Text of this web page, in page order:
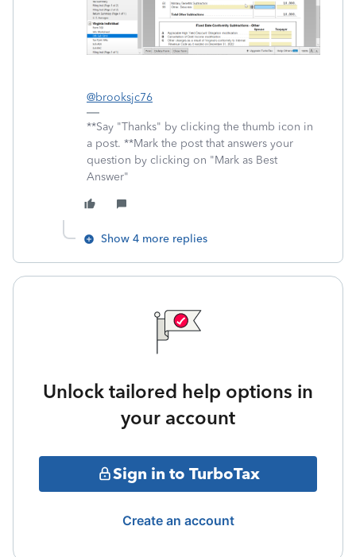
@brooksjc76
**Say "Thanks" by clicking the thumb icon in
a post. **Mark the post that answers your
question by clicking on "Mark as Best
Answer"
Show 4 more replies
Unlock tailored help options in
your account
Sign in to TurboTax
Create an account